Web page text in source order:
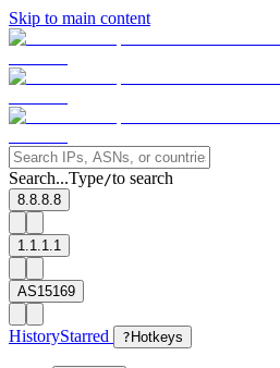
Skip to main content
Search...Type/to search
8.8.8.8
1.1.1.1
AS15169
HistoryStarred ? Hotkeys